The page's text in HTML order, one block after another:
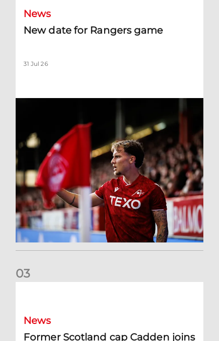
News
New date for Rangers game
31 Jul 26
03
News
Former Scotland cap Cadden joins